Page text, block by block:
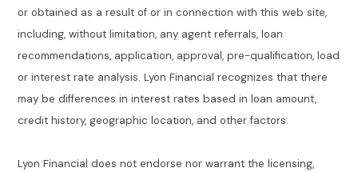
or obtained as a result of or in connection with this web site,
including, without limitation, any agent referrals, loan
recommendations, application, approval, pre-qualification, load
or interest rate analysis. Lyon Financial recognizes that there
may be differences in interest rates based in loan amount,
credit history, geographic location, and other factors.
Lyon Financial does not endorse nor warrant the licensing,